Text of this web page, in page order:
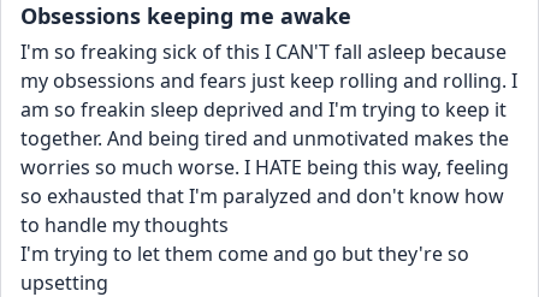
Obsessions keeping me awake
I'm so freaking sick of this I CAN'T fall asleep because
my obsessions and fears just keep rolling and rolling. I
am so freakin sleep deprived and I'm trying to keep it
together. And being tired and unmotivated makes the
worries so much worse. I HATE being this way, feeling
so exhausted that I'm paralyzed and don't know how
to handle my thoughts
I'm trying to let them come and go but they're so
upsetting